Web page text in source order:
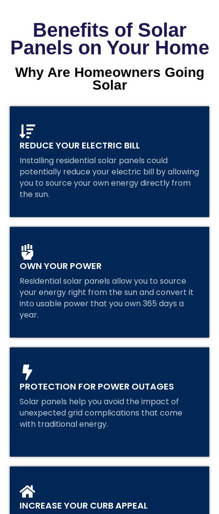
Benefits of Solar
Panels on Your Home
Why Are Homeowners Going
Solar
REDUCE YOUR ELECTRIC BILL
Installing residential solar panels could
potentially reduce your electric bill by allowing
you to source your own energy directly from
the sun.
OWN YOUR POWER
Residential solar panels allow you to source
your energy right from the sun and convert it
into usable power that you own 365 days a
year.
PROTECTION FOR POWER OUTAGES
Solar panels help you avoid the impact of
unexpected grid complications that come
with traditional energy.
INCREASE YOUR CURB APPEAL